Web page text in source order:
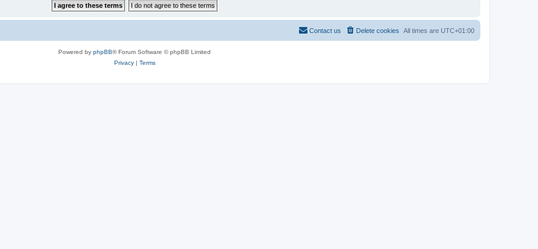
All times are UTC+01:00
Delete cookies
Contact us
Powered by phpBB® Forum Software © phpBB Limited
Privacy| Terms